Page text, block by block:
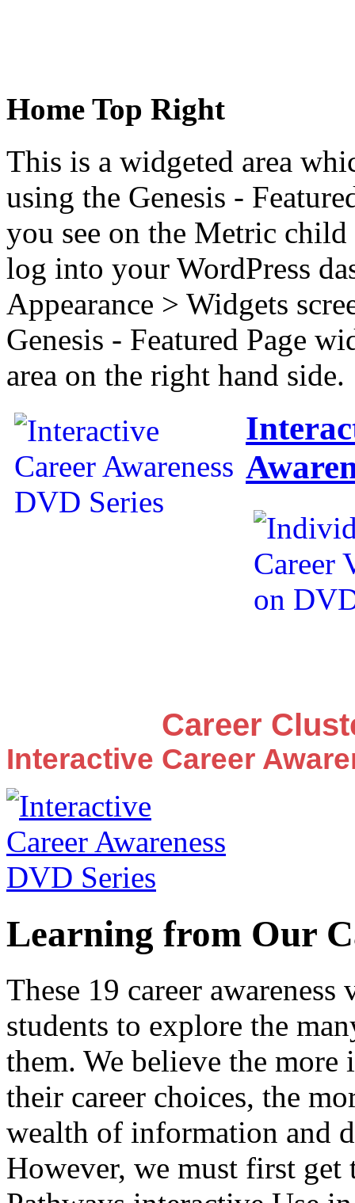
Home Top Right
This is a widgeted area
using the Genesis -
you see on the Metric child
log into your WordPress
Appearance > Widgets
Genesis - Featured Page
area on the right hand side.
Career
Interactive Career
Learning from Our
These 19 career
students to explore the
them. We believe the more
their career choices, the
wealth of information and
However, we must first